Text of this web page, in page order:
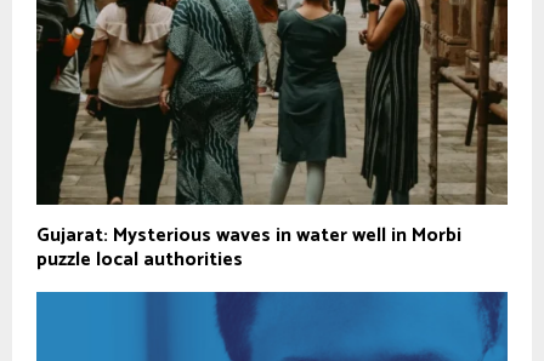
Gujarat: Mysterious waves in water well in Morbi
puzzle local authorities